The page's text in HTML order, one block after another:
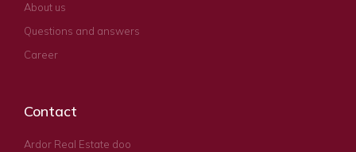
About us
Questions and answers
Career
Contact
Ardor Real Estate doo